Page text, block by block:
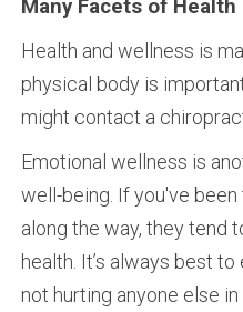
Many Facets of
Health and wellness is
physical body is
might contact a
Emotional wellness is
well-being. If you've been
along the way, they tend
health. It’s always best
not hurting anyone else